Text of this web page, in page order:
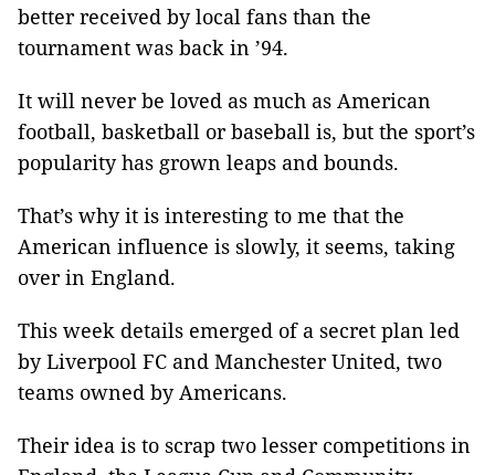
better received by local fans than the
tournament was back in ’94.
It will never be loved as much as American
football, basketball or baseball is, but the sport’s
popularity has grown leaps and bounds.
That’s why it is interesting to me that the
American influence is slowly, it seems, taking
over in England.
This week details emerged of a secret plan led
by Liverpool FC and Manchester United, two
teams owned by Americans.
Their idea is to scrap two lesser competitions in